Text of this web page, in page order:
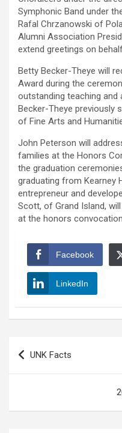
Symphonic Band under
Rafal Chrzanowski of
Alumni Association
extend greetings on
Betty Becker-Theye will
Award during the
outstanding teaching and
Becker-Theye previously
of Fine Arts and
John Peterson will
families at the Honors
the graduation
graduating from Kearney
entrepreneur and
Scott, of Grand Island,
at the honors
Facebook
LinkedIn
Post
navigation
UNK Facts